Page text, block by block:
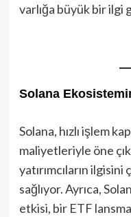
varlığa büyük bir ilgi
Solana
Solana, hızlı işlem
maliyetleriyle öne
yatırımcıların
sağlıyor. Ayrıca,
etkisi, bir ETF